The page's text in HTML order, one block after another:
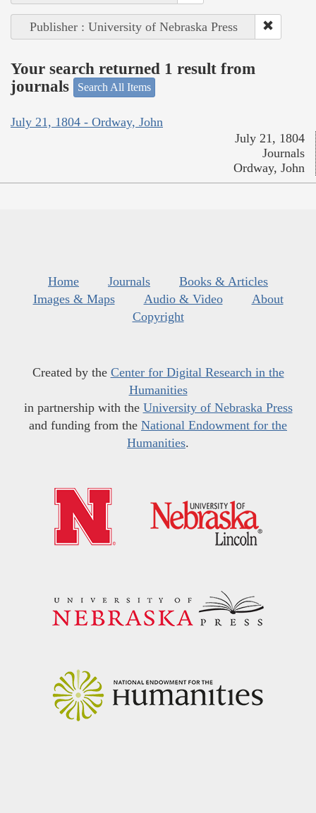
Publisher : University of Nebraska Press
Your search returned 1 result from
journals
Search All Items
July 21, 1804 - Ordway, John
July 21, 1804
Journals
Ordway, John
Home Journals
Books & Articles
Images & Maps
Audio & Video
About
Copyright
Created by the Center for Digital Research in the
Humanities
in partnership with the University of Nebraska Press
and funding from the National Endowment for the
Humanities.